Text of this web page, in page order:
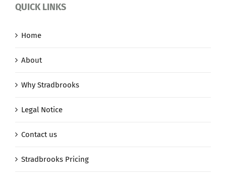
QUICK LINKS
Home
About
Why Stradbrooks
Legal Notice
Contact us
Stradbrooks Pricing